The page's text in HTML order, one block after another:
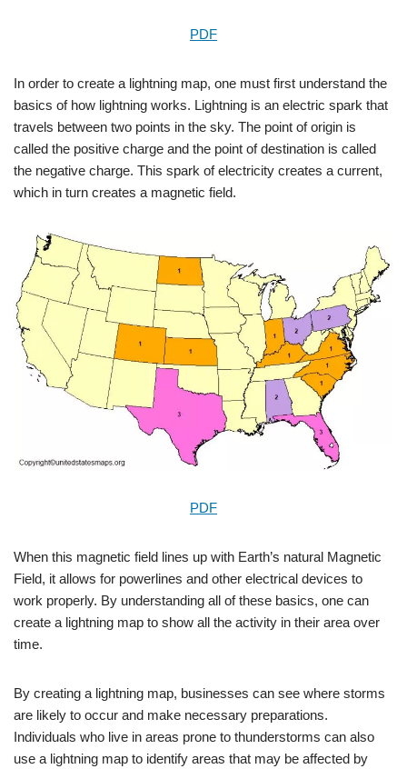
PDF
In order to create a lightning map, one must first understand the
basics of how lightning works. Lightning is an electric spark that
travels between two points in the sky. The point of origin is
called the positive charge and the point of destination is called
the negative charge. This spark of electricity creates a current,
which in turn creates a magnetic field.
PDF
When this magnetic field lines up with Earth’s natural Magnetic
Field, it allows for powerlines and other electrical devices to
work properly. By understanding all of these basics, one can
create a lightning map to show all the activity in their area over
time.
By creating a lightning map, businesses can see where storms
are likely to occur and make necessary preparations.
Individuals who live in areas prone to thunderstorms can also
use a lightning map to identify areas that may be affected by